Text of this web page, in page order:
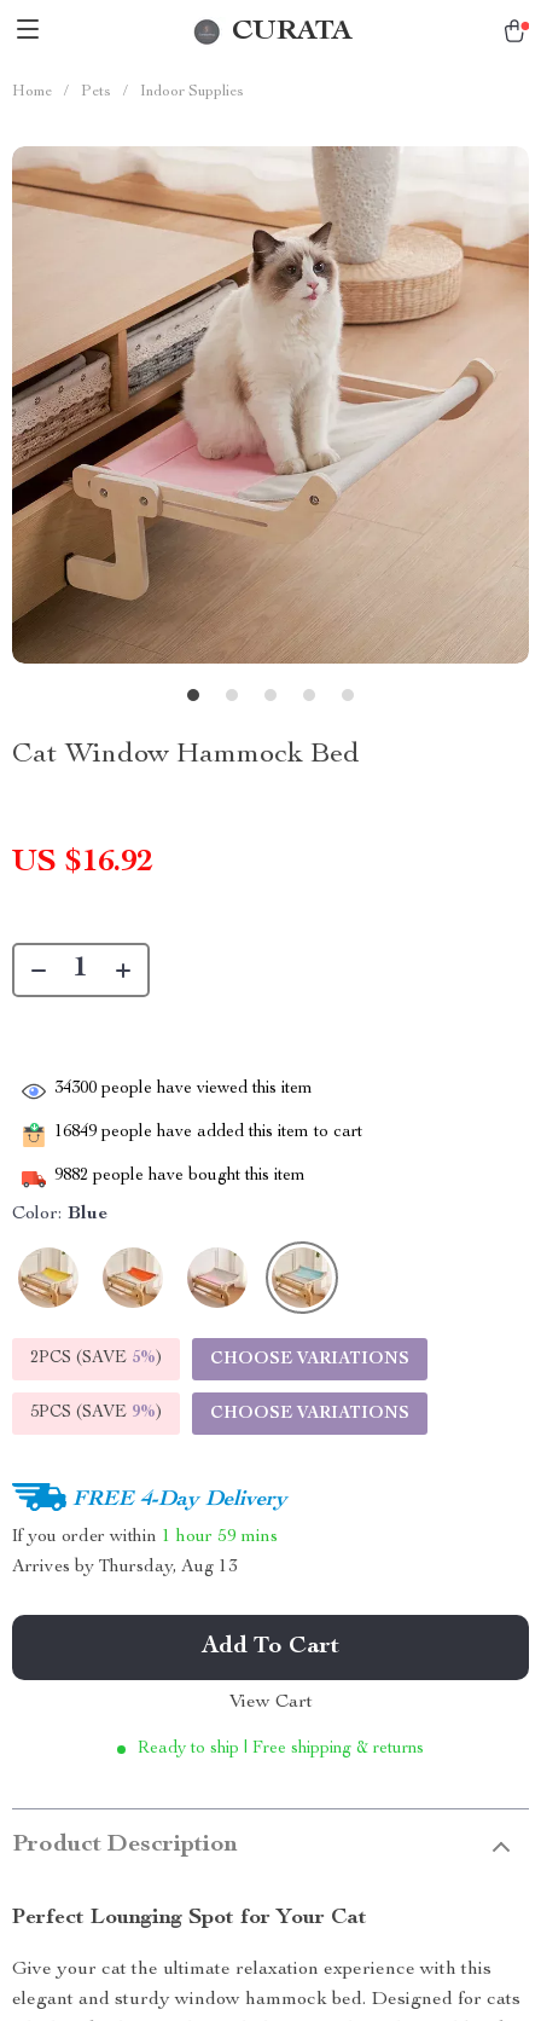
CURATA
Home / Pets / Indoor Supplies
Cat Window Hammock Bed
US $16.92
34300 people have viewed this item
16849 people have added this item to cart
9882 people have bought this item
Color: Blue
2PCS (SAVE 5%) CHOOSE VARIATIONS
5PCS (SAVE 9%) CHOOSE VARIATIONS
FREE 4-Day Delivery
If you order within 1 hour 59 mins
Arrives by Thursday, Aug 13
Add To Cart
View Cart
Ready to ship | Free shipping & returns
Product Description
Perfect Lounging Spot for Your Cat
Give your cat the ultimate relaxation experience with this
elegant and sturdy window hammock bed. Designed for cats